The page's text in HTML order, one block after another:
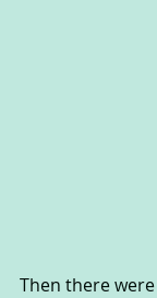
Then there